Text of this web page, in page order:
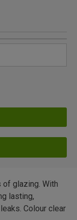
glazing. With
lasting,
Colour clear